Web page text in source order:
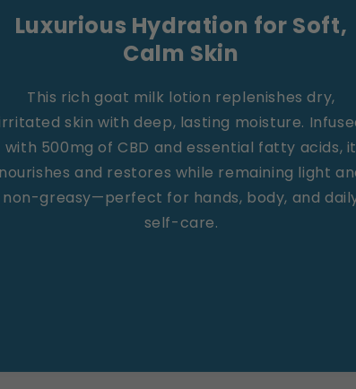
Luxurious Hydration for Soft,
Calm Skin
This rich goat milk lotion replenishes dry,
skin with deep, lasting moisture.
with 500mg of CBD and essential fatty acids, it
nourishes and restores while remaining light
non-greasy—perfect for hands, body, and
self-care.